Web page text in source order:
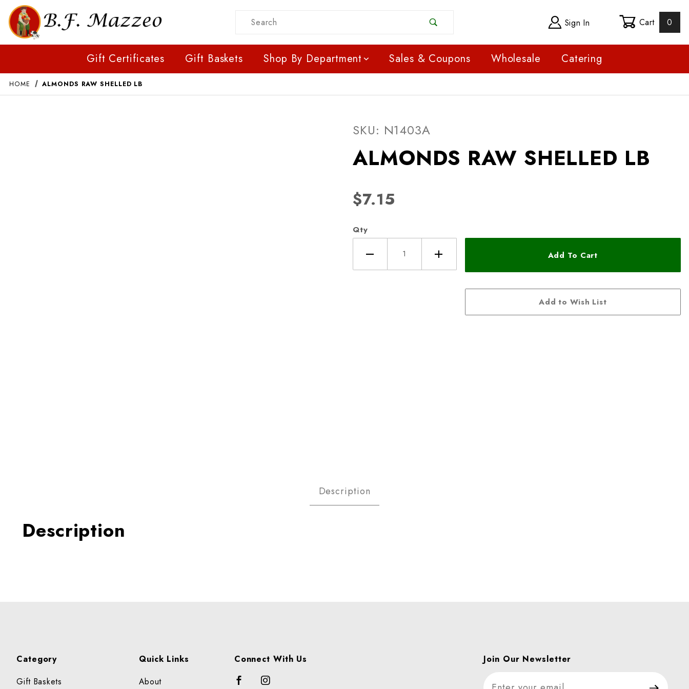
Product Search Sign In Cart 0
Gift Certificates Gift Baskets Shop By Department Sales & Coupons Wholesale Catering
HOME ALMONDS RAW SHELLED LB
SKU: N1403A
ALMONDS RAW SHELLED LB
$7.15
Qty
Description
Description
Category
Gift Baskets
Quick Links
About
Connect With Us Join Our Newsletter
Join Our Newsletter